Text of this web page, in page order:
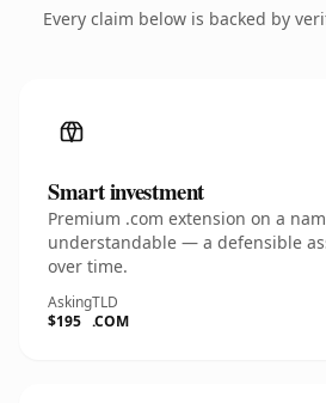
Every claim below is backed by
Smart investment
Premium .com extension on a
understandable — a defensible
over time.
Asking
$195
TLD
.COM